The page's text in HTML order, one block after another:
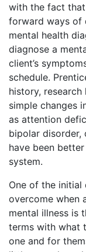
with the fact
forward ways of
mental health
diagnose a
client’s
schedule.
history,
simple changes
as attention
bipolar disorder,
have been
system.
One of the initial
overcome when
mental illness is
terms with what
one and for